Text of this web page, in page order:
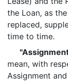
the Loan, as
replaced,
time to time.
mean, with
Assignment